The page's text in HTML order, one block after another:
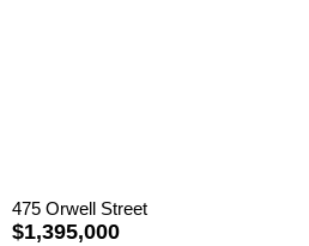
475 Orwell Street
$1,395,000